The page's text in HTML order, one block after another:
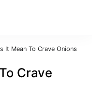
It Mean To Crave Onions
Crave